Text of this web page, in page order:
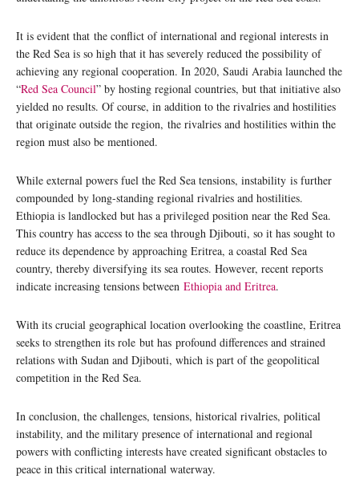
It is evident that the conflict of international and regional interests in
the Red Sea is so high that it has severely reduced the possibility of
achieving any regional cooperation. In 2020, Saudi Arabia launched the
“Red Sea Council” by hosting regional countries, but that initiative also
yielded no results. Of course, in addition to the rivalries and hostilities
that originate outside the region, the rivalries and hostilities within the
region must also be mentioned.
While external powers fuel the Red Sea tensions, instability is further
compounded by long-standing regional rivalries and hostilities.
Ethiopia is landlocked but has a privileged position near the Red Sea.
This country has access to the sea through Djibouti, so it has sought to
reduce its dependence by approaching Eritrea, a coastal Red Sea
country, thereby diversifying its sea routes. However, recent reports
indicate increasing tensions between Ethiopia and Eritrea.
With its crucial geographical location overlooking the coastline, Eritrea
seeks to strengthen its role but has profound differences and strained
relations with Sudan and Djibouti, which is part of the geopolitical
competition in the Red Sea.
In conclusion, the challenges, tensions, historical rivalries, political
instability, and the military presence of international and regional
powers with conflicting interests have created significant obstacles to
peace in this critical international waterway.